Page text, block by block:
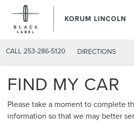
KORUM LINCOLN
CALL 253-286-5120 DIRECTIONS
FIND MY CAR
Please take a moment to complete
information so that we may better